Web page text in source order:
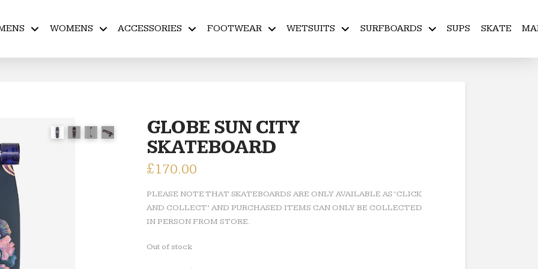
WOMENS ACCESSORIES FOOTWEAR WETSUITS SURFBOARDS SUPS SKATE
GLOBE SUN CITY
SKATEBOARD
£170.00
PLEASE NOTE THAT SKATEBOARDS ARE ONLY AVAILABLE AS ‘CLICK
AND COLLECT’ AND PURCHASED ITEMS CAN ONLY BE COLLECTED
IN PERSON FROM STORE.
Out of stock